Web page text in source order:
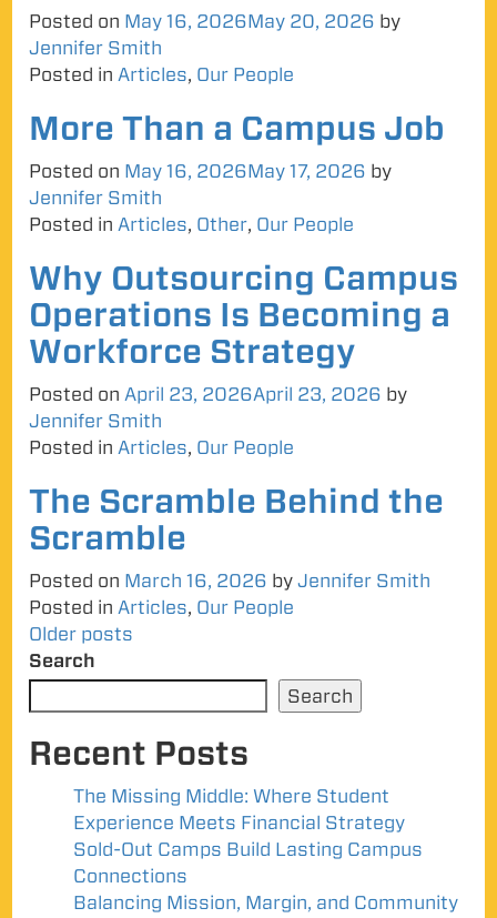
Posted on May 16, 2026May 20, 2026 by
Jennifer Smith
Posted in Articles, Our People
More Than a Campus Job
Posted on May 16, 2026May 17, 2026 by
Jennifer Smith
Posted in Articles, Other, Our People
Why Outsourcing Campus
Operations Is Becoming a
Workforce Strategy
Posted on April 23, 2026April 23, 2026 by
Jennifer Smith
Posted in Articles, Our People
The Scramble Behind the
Scramble
Posted on March 16, 2026 by Jennifer Smith
Posted in Articles, Our People
Posts
navigation
Older posts
Search
Search
Recent Posts
The Missing Middle: Where Student
Experience Meets Financial Strategy
Sold-Out Camps Build Lasting Campus
Connections
Balancing Mission, Margin, and Community